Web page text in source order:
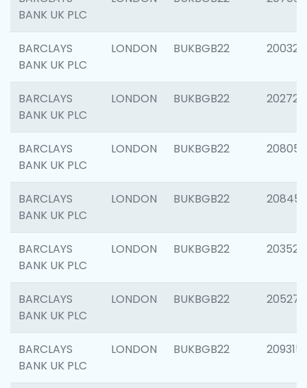
BANK UK PLC
BARCLAYS
BANK UK PLC
LONDON BUKBGB22 200326
BARCLAYS
BANK UK PLC
LONDON BUKBGB22 202726
BARCLAYS
BANK UK PLC
LONDON BUKBGB22 208057
BARCLAYS
BANK UK PLC
LONDON BUKBGB22 208458
BARCLAYS
BANK UK PLC
LONDON BUKBGB22 203527
BARCLAYS
BANK UK PLC
LONDON BUKBGB22 205278
BARCLAYS
BANK UK PLC
LONDON BUKBGB22 209315